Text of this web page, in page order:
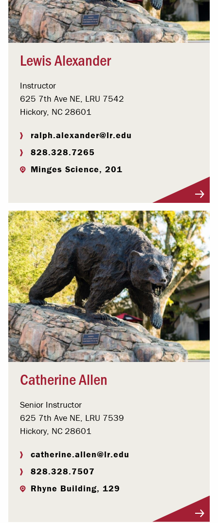
Lewis Alexander
Instructor
625 7th Ave NE, LRU 7542
Hickory, NC 28601
ralph.alexander@lr.edu
828.328.7265
Minges Science, 201
Catherine Allen
Senior Instructor
625 7th Ave NE, LRU 7539
Hickory, NC 28601
catherine.allen@lr.edu
828.328.7507
Rhyne Building, 129